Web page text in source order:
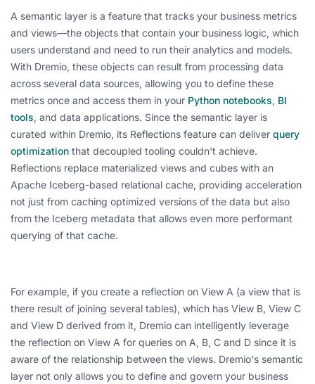
A semantic layer is a feature that tracks your business metrics
and views—the objects that contain your business logic, which
users understand and need to run their analytics and models.
With Dremio, these objects can result from processing data
across several data sources, allowing you to define these
metrics once and access them in your Python notebooks, BI
tools, and data applications. Since the semantic layer is
curated within Dremio, its Reflections feature can deliver query
optimization that decoupled tooling couldn't achieve.
Reflections replace materialized views and cubes with an
Apache Iceberg-based relational cache, providing acceleration
not just from caching optimized versions of the data but also
from the Iceberg metadata that allows even more performant
querying of that cache.
For example, if you create a reflection on View A (a view that is
there result of joining several tables), which has View B, View C
and View D derived from it, Dremio can intelligently leverage
the reflection on View A for queries on A, B, C and D since it is
aware of the relationship between the views. Dremio's semantic
layer not only allows you to define and govern your business